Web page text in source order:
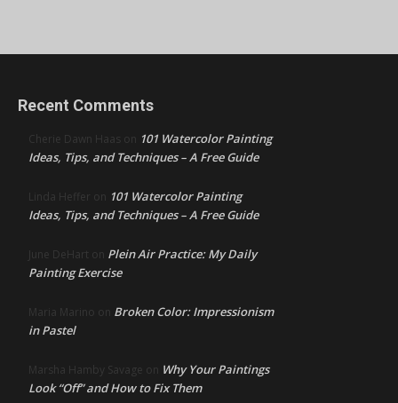
Recent Comments
Cherie Dawn Haas on 101 Watercolor Painting
Ideas, Tips, and Techniques – A Free Guide
Linda Heffer on 101 Watercolor Painting
Ideas, Tips, and Techniques – A Free Guide
June DeHart on Plein Air Practice: My Daily
Painting Exercise
Maria Marino on Broken Color: Impressionism
in Pastel
Marsha Hamby Savage on Why Your Paintings
Look “Off” and How to Fix Them